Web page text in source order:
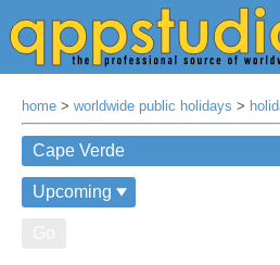
home > worldwide public holidays >